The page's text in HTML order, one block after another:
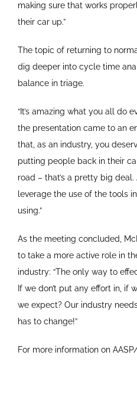
making sure that works
their car up.”
The topic of returning to
dig deeper into cycle time
balance in triage.
“It’s amazing what you all do
the presentation came to an
that, as an industry, you
putting people back in their
road – that’s a pretty big
leverage the use of the tools
using.”
As the meeting concluded,
to take a more active role in
industry: “The only way to
If we don’t put any effort in, if
we expect? Our industry
has to change!”
For more information on